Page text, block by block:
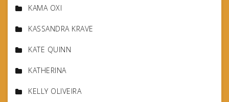
KAMA OXI
KASSANDRA KRAVE
KATE QUINN
KATHERINA
KELLY OLIVEIRA